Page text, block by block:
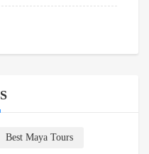
Best Maya Tours